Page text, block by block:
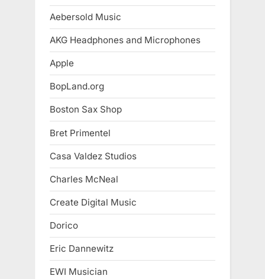
Aebersold Music
AKG Headphones and Microphones
Apple
BopLand.org
Boston Sax Shop
Bret Primentel
Casa Valdez Studios
Charles McNeal
Create Digital Music
Dorico
Eric Dannewitz
EWI Musician